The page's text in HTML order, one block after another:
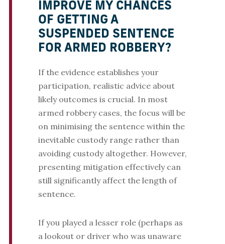
IMPROVE MY CHANCES
OF GETTING A
SUSPENDED SENTENCE
FOR ARMED ROBBERY?
If the evidence establishes your
participation, realistic advice about
likely outcomes is crucial. In most
armed robbery cases, the focus will be
on minimising the sentence within the
inevitable custody range rather than
avoiding custody altogether. However,
presenting mitigation effectively can
still significantly affect the length of
sentence.
If you played a lesser role (perhaps as
a lookout or driver who was unaware